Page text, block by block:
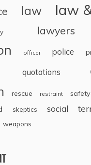
law law
lawyers
officer police
quotations
rescue restraint safety
skeptics social
weapons